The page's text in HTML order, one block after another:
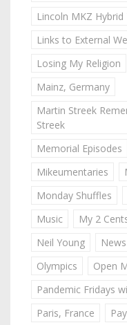
Lincoln MKZ
Links to External
Losing My Religion
Mainz, Germany
Martin Streek
Streek
Memorial Episodes
Mikeumentaries
Monday Shuffles
Music
My 2
Neil Young
News
Olympics
Open
Pandemic Fridays
Paris, France